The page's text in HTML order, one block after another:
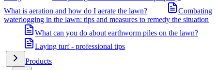
What is aeration and how do I aerate the lawn?
Combating
waterlogging in the lawn: tips and measures to remedy the situation
What can you do about earthworm piles on the lawn?
Laying turf - professional tips
Products